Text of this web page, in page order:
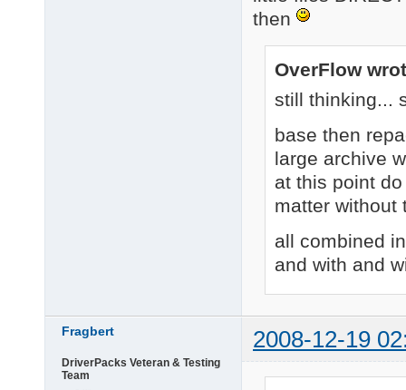
then
OverFlow
still thinking...
base then
large archive
at this point
matter without
all combined
and with and
Fragbert 2008-12-19
DriverPacks Veteran & Testing
Team